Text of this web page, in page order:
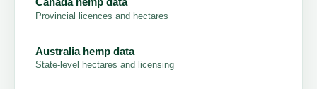
Provincial licences and hectares
Australia hemp data
State-level hectares and licensing